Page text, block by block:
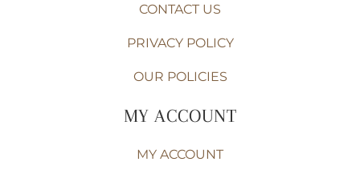
CONTACT US
PRIVACY POLICY
OUR POLICIES
MY ACCOUNT
MY ACCOUNT